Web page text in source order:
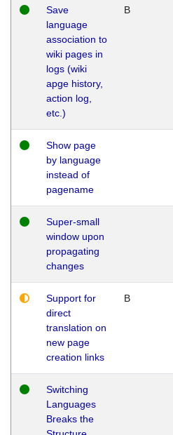
Save
language
association to
wiki pages in
logs (wiki
apge history,
action log,
etc.)
B
Show page
by language
instead of
pagename
Super-small
window upon
propagating
changes
Support for
direct
translation on
new page
creation links
B
Switching
Languages
Breaks the